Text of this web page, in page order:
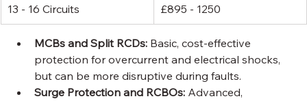
13 - 16 Circuits £895 - 1250
MCBs and Split RCDs: Basic, cost-effective
protection for overcurrent and electrical shocks,
but can be more disruptive during faults.
Surge Protection and RCBOs: Advanced,